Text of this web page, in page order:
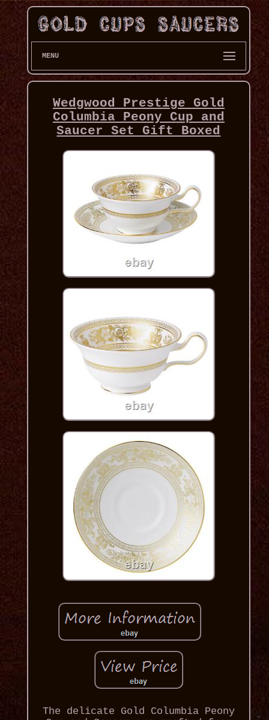
MENU
Wedgwood Prestige Gold
Columbia Peony Cup and
Saucer Set Gift Boxed
The delicate Gold Columbia Peony